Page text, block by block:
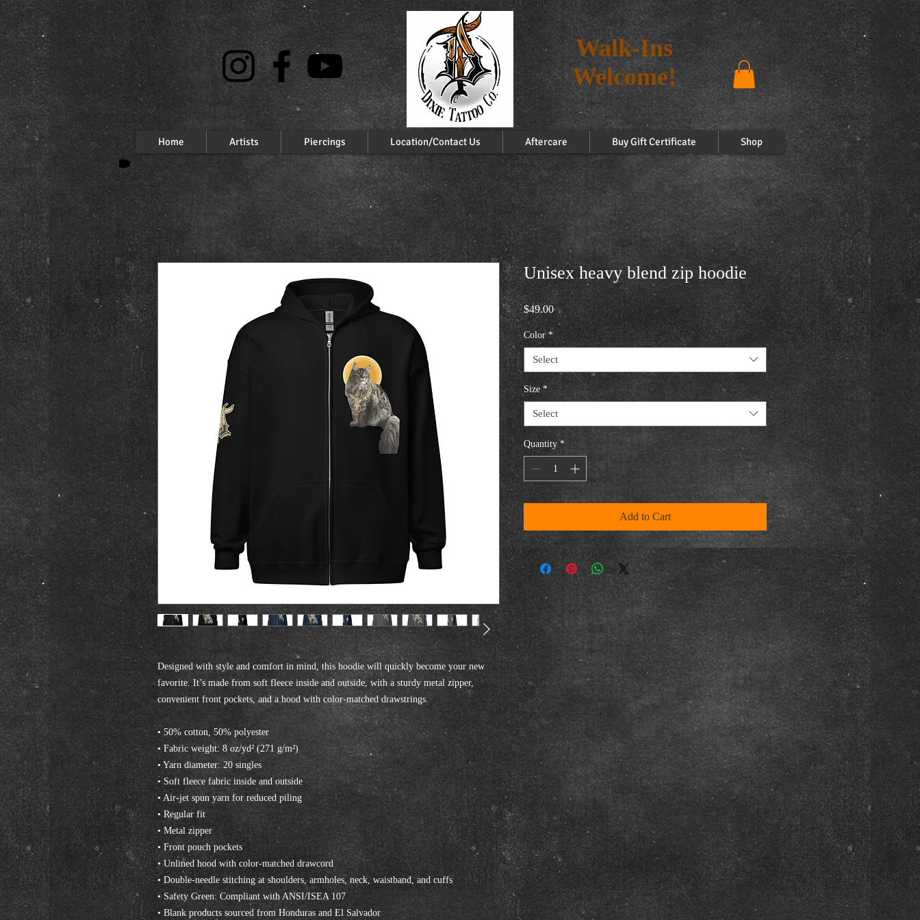
Walk-Ins
Welcome!
Home Artists Piercings Location/Contact Us Aftercare Buy Gift Certificate Shop
Designed with style and comfort in mind, this hoodie will quickly become your new
favorite. It’s made from soft fleece inside and outside, with a sturdy metal zipper,
convenient front pockets, and a hood with color-matched drawstrings.
• 50% cotton, 50% polyester
• Fabric weight: 8 oz/yd² (271 g/m²)
• Yarn diameter: 20 singles
• Soft fleece fabric inside and outside
• Air-jet spun yarn for reduced piling
• Regular fit
• Metal zipper
• Front pouch pockets
• Unlined hood with color-matched drawcord
• Double-needle stitching at shoulders, armholes, neck, waistband, and cuffs
• Safety Green: Compliant with ANSI/ISEA 107
• Blank products sourced from Honduras and El Salvador
Unisex heavy blend zip hoodie
$49.00Price
Color *
Select
Size *
Select
Quantity *
Add to Cart